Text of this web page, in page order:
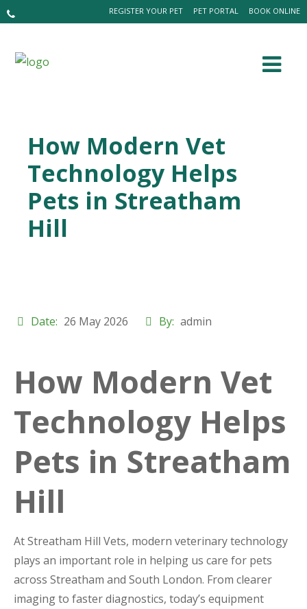
BOOK ONLINE
PET PORTAL
REGISTER YOUR PET
How Modern Vet
Technology Helps
Pets in Streatham
Hill
Date: 26 May 2026 By: admin
How Modern Vet
Technology Helps
Pets in Streatham
Hill
At Streatham Hill Vets, modern veterinary technology
plays an important role in helping us care for pets
across Streatham and South London. From clearer
imaging to faster diagnostics, today’s equipment